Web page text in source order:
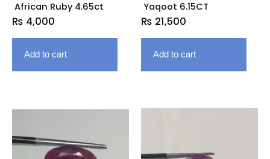
African Ruby 4.65ct
₨ 4,000
Add to cart
Yaqoot 6.15CT
₨ 21,500
Add to cart